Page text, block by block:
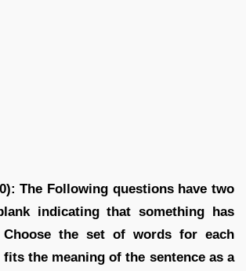
The Following questions have two
indicating that something has
Choose the set of words for each
the meaning of the sentence as a